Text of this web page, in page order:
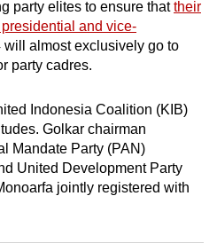
party elites to ensure thattheir
presidential and vice-
will almost exclusively go to
party cadres.
Indonesia Coalition (KIB)
Golkar chairman
Mandate Party (PAN)
United Development Party
jointly registered with